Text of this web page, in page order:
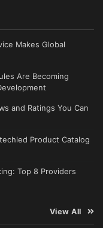
Makes Global
Are Becoming
and Ratings You Can
Product Catalog
Top 8 Providers
View All